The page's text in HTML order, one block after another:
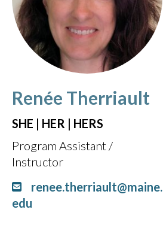
Renée Therriault
SHE | HER | HERS
Program Assistant /
Instructor
renee.therriault@maine.
edu